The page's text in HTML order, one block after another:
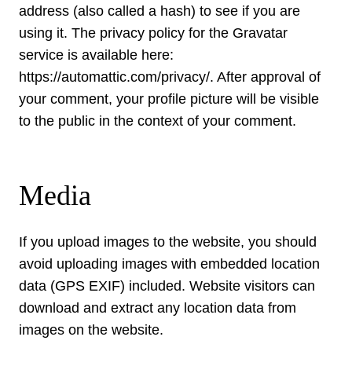
address (also called a hash) to see if you are
using it. The privacy policy for the Gravatar
service is available here:
https://automattic.com/privacy/. After approval of
your comment, your profile picture will be visible
to the public in the context of your comment.
Media
If you upload images to the website, you should
avoid uploading images with embedded location
data (GPS EXIF) included. Website visitors can
download and extract any location data from
images on the website.